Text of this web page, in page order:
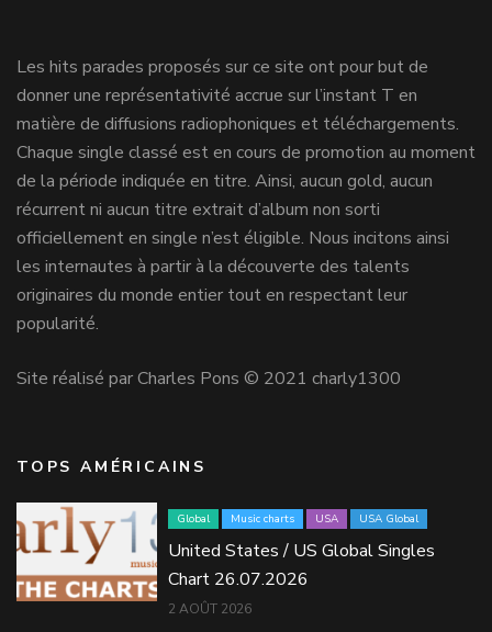
Les hits parades proposés sur ce site ont pour but de
donner une représentativité accrue sur l’instant T en
matière de diffusions radiophoniques et téléchargements.
Chaque single classé est en cours de promotion au moment
de la période indiquée en titre. Ainsi, aucun gold, aucun
récurrent ni aucun titre extrait d’album non sorti
officiellement en single n’est éligible. Nous incitons ainsi
les internautes à partir à la découverte des talents
originaires du monde entier tout en respectant leur
popularité.
Site réalisé par Charles Pons © 2021 charly1300
TOPS AMÉRICAINS
Global Music charts USA USA Global
United States / US Global Singles
Chart 26.07.2026
2 AOÛT 2026